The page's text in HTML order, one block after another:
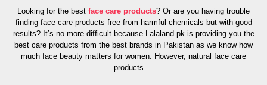
Looking for the best face care products? Or are you having trouble
finding face care products free from harmful chemicals but with good
results? It’s no more difficult because Lalaland.pk is providing you the
best care products from the best brands in Pakistan as we know how
much face beauty matters for women. However, natural face care
products